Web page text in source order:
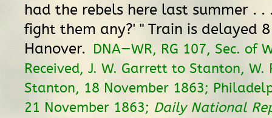
had the rebels here last summer . .
fight them any?' " Train is delayed
Hanover. DNA—WR, RG 107, Sec. of
Received, J. W. Garrett to Stanton, W.
Stanton, 18 November 1863;
21 November 1863; Daily National